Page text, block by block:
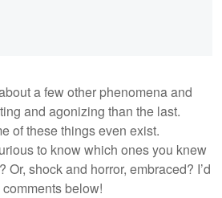
a few other phenomena and
and agonizing than the last.
of these things even exist.
to know which ones you knew
shock and horror, embraced? I’d
below!